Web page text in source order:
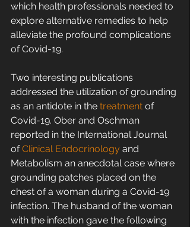
which health professionals needed to
explore alternative remedies to help
alleviate the profound complications
of Covid-19.
Two interesting publications
addressed the utilization of grounding
as an antidote in the treatment of
Covid-19. Ober and Oschman
reported in the International Journal
of Clinical Endocrinology and
Metabolism an anecdotal case where
grounding patches placed on the
chest of a woman during a Covid-19
infection. The husband of the woman
with the infection gave the following